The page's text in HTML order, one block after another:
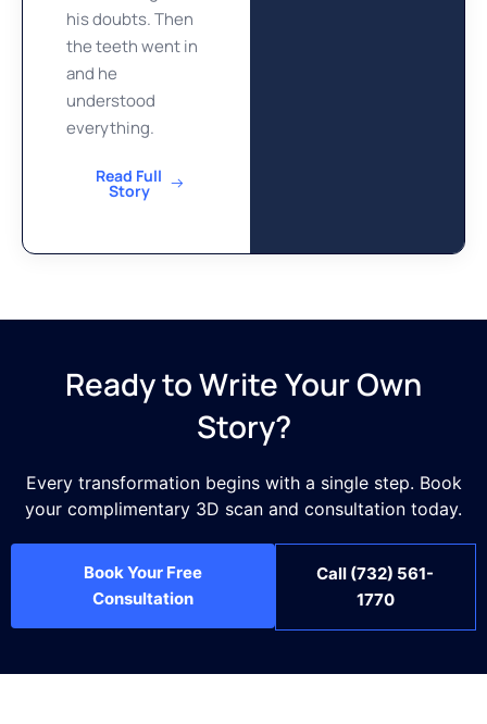
his doubts. Then
the teeth went in
and he
understood
everything.
Read Full
Story
Ready to Write Your Own
Story?
Every transformation begins with a single step. Book
your complimentary 3D scan and consultation today.
Book Your Free
Consultation
Call (732) 561-
1770